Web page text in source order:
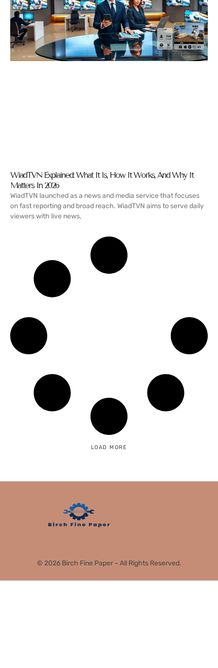
WiadTVN Explained: What It Is, How It Works, And Why It
Matters In 2026
WiadTVN launched as a news and media service that focuses
on fast reporting and broad reach. WiadTVN aims to serve daily
viewers with live news,
LOAD MORE
© 2026 Birch Fine Paper – All Rights Reserved.